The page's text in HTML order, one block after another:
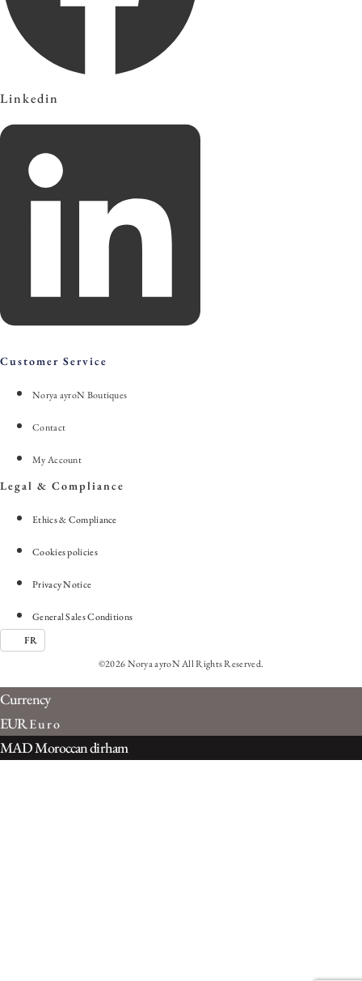
Linkedin
Customer Service
Norya ayroN Boutiques
Contact
My Account
Legal & Compliance
Ethics & Compliance
Cookies policies
Privacy Notice
General Sales Conditions
FR
©2026 Norya ayroN All Rights Reserved.
Currency
EUREuro
MADMoroccan dirham